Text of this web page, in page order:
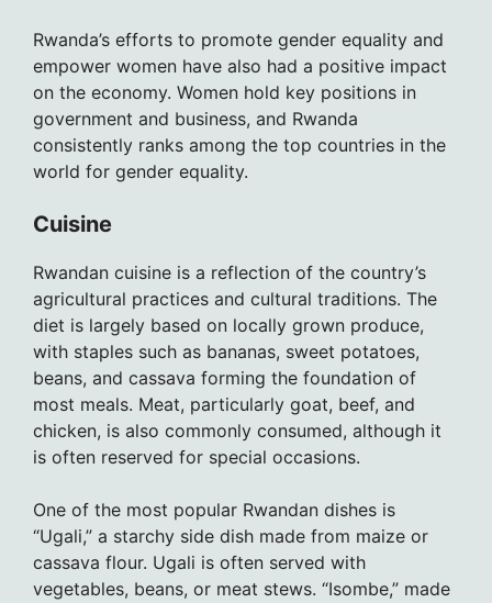
Rwanda’s efforts to promote gender equality and
empower women have also had a positive impact
on the economy. Women hold key positions in
government and business, and Rwanda
consistently ranks among the top countries in the
world for gender equality.
Cuisine
Rwandan cuisine is a reflection of the country’s
agricultural practices and cultural traditions. The
diet is largely based on locally grown produce,
with staples such as bananas, sweet potatoes,
beans, and cassava forming the foundation of
most meals. Meat, particularly goat, beef, and
chicken, is also commonly consumed, although it
is often reserved for special occasions.
One of the most popular Rwandan dishes is
“Ugali,” a starchy side dish made from maize or
cassava flour. Ugali is often served with
vegetables, beans, or meat stews. “Isombe,” made